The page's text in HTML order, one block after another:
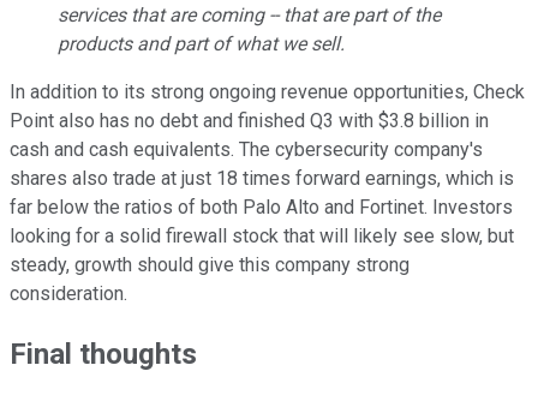
services that are coming -- that are part of the
products and part of what we sell.
In addition to its strong ongoing revenue opportunities, Check
Point also has no debt and finished Q3 with $3.8 billion in
cash and cash equivalents. The cybersecurity company's
shares also trade at just 18 times forward earnings, which is
far below the ratios of both Palo Alto and Fortinet. Investors
looking for a solid firewall stock that will likely see slow, but
steady, growth should give this company strong
consideration.
Final thoughts